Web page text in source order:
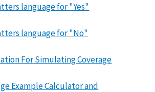
language for "Yes"
language for "No"
For Simulating Coverage
Example Calculator and